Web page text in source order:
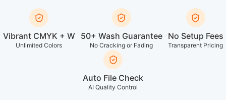
Vibrant CMYK + W
Unlimited Colors
50+ Wash Guarantee
No Cracking or Fading
No Setup Fees
Transparent Pricing
Auto File Check
AI Quality Control